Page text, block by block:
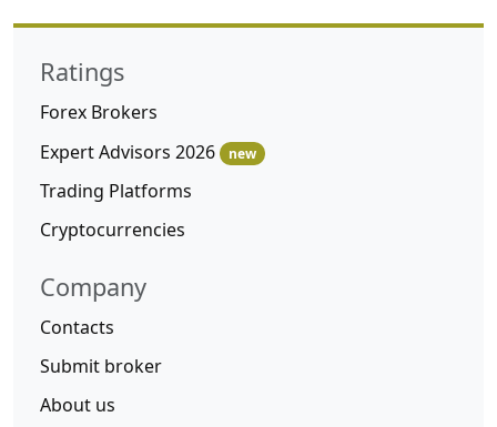
Ratings
Forex Brokers
Expert Advisors 2026
new
Trading Platforms
Cryptocurrencies
Company
Contacts
Submit broker
About us